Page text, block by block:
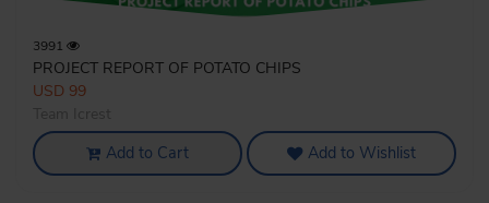
3991
PROJECT REPORT OF POTATO CHIPS
USD 99
Add to Cart Add to Wishlist